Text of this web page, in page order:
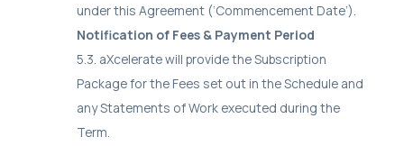
under this Agreement (‘Commencement Date’).
Notification of Fees & Payment Period
5.3. aXcelerate will provide the Subscription
Package for the Fees set out in the Schedule and
any Statements of Work executed during the
Term.